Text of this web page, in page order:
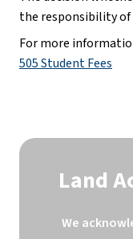
the responsibility
For more
505 Student Fees
Land
We